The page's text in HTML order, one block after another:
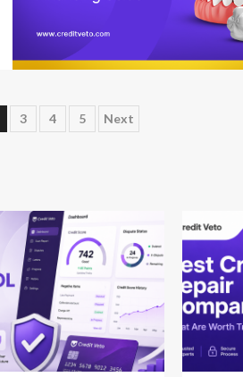
9 min read
3 4 5 Next
12